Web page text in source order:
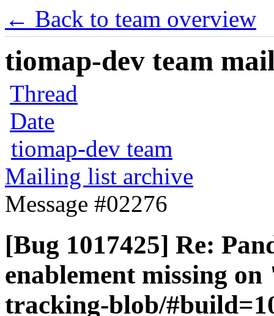
← Back to team overview
tiomap-dev team
Thread
Date
tiomap-dev team
Mailing list archive
Message #02276
[Bug 1017425] Re:
enablement missing
tracking-blob/